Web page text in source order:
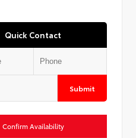
Quick Contact
Submit
Confirm Availability